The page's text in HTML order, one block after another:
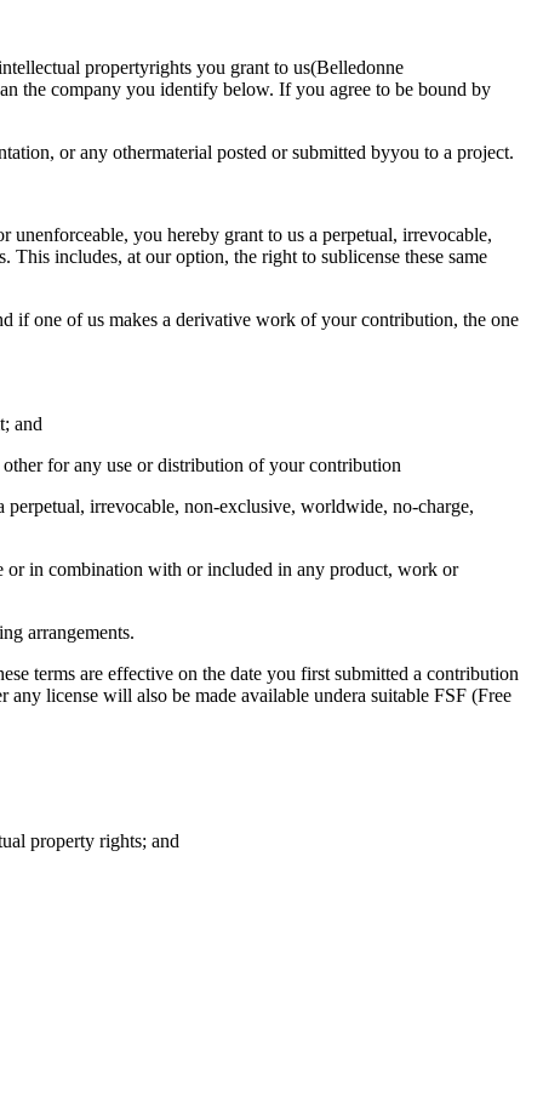
propertyrights you grant to us(Belledonne
the company you identify below. If you agree to be bound by
or any othermaterial posted or submitted byyou to a project.
you hereby grant to us a perpetual, irrevocable,
includes, at our option, the right to sublicense these same
if one of us makes a derivative work of your contribution, the one
and
for any use or distribution of your contribution
irrevocable, non-exclusive, worldwide, no-charge,
or in combination with or included in any product, work or
arrangements.
terms are effective on the date you first submitted a contribution
license will also be made available undera suitable FSF (Free
property rights; and